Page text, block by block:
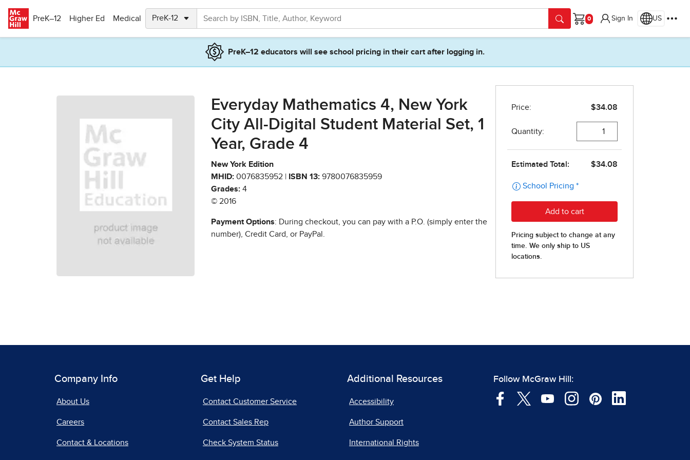
PreK–12
Higher Ed Medical
Cart
Sign In US
PreK–12 educators will see school pricing in their cart after logging in.
Everyday Mathematics 4, New York
City All-Digital Student Material Set, 1
Year, Grade 4
New York Edition
MHID: 0076835952 | ISBN 13: 9780076835959
Grades: 4
© 2016
Payment Options: During checkout, you can pay with a P.O. (simply enter the
number), Credit Card, or PayPal.
Company Info
About Us
Careers
Contact & Locations
Get Help
Contact Customer Service
Contact Sales Rep
Check System Status
Additional Resources
Accessibility
Author Support
International Rights
Follow McGraw Hill: